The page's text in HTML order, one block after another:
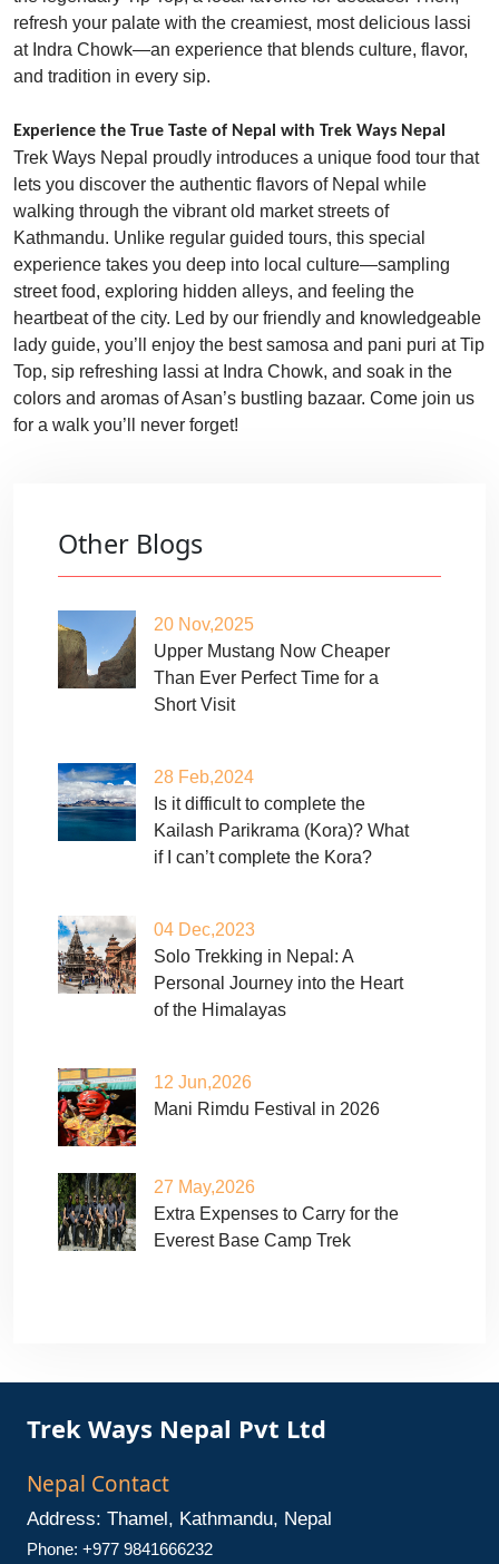
refresh your palate with the creamiest, most delicious lassi
at Indra Chowk—an experience that blends culture, flavor,
and tradition in every sip.
Experience the True Taste of Nepal with Trek Ways Nepal
Trek Ways Nepal proudly introduces a unique food tour that
lets you discover the authentic flavors of Nepal while
walking through the vibrant old market streets of
Kathmandu. Unlike regular guided tours, this special
experience takes you deep into local culture—sampling
street food, exploring hidden alleys, and feeling the
heartbeat of the city. Led by our friendly and knowledgeable
lady guide, you’ll enjoy the best samosa and pani puri at Tip
Top, sip refreshing lassi at Indra Chowk, and soak in the
colors and aromas of Asan’s bustling bazaar. Come join us
for a walk you’ll never forget!
Other Blogs
20 Nov,2025
Upper Mustang Now Cheaper
Than Ever Perfect Time for a
Short Visit
28 Feb,2024
Is it difficult to complete the
Kailash Parikrama (Kora)? What
if I can’t complete the Kora?
04 Dec,2023
Solo Trekking in Nepal: A
Personal Journey into the Heart
of the Himalayas
12 Jun,2026
Mani Rimdu Festival in 2026
27 May,2026
Extra Expenses to Carry for the
Everest Base Camp Trek
Trek Ways Nepal Pvt Ltd
Nepal Contact
Address: Thamel, Kathmandu, Nepal
Phone: +977 9841666232